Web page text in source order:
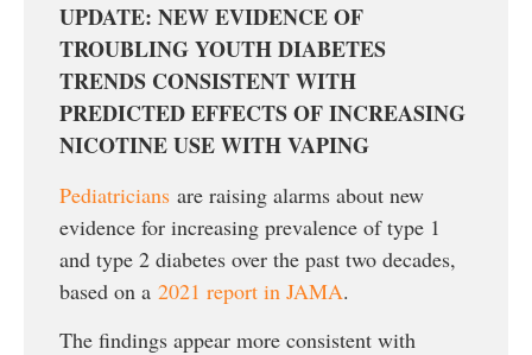
UPDATE: NEW EVIDENCE OF
TROUBLING YOUTH DIABETES
TRENDS CONSISTENT WITH
PREDICTED EFFECTS OF INCREASING
NICOTINE USE WITH VAPING
Pediatricians are raising alarms about new
evidence for increasing prevalence of type 1
and type 2 diabetes over the past two decades,
based on a 2021 report in JAMA.
The findings appear more consistent with